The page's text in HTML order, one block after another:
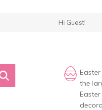
Hi Guest!
the